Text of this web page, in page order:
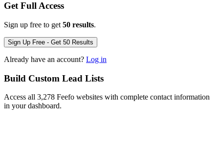
Get Full Access
Sign up free to get 50 results.
Sign Up Free - Get 50 Results
Already have an account? Log in
Build Custom Lead Lists
Access all 3,278 Feefo websites with complete contact information
in your dashboard.